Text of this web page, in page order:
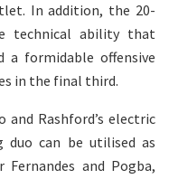
In addition, the 20-
technical ability that
a formidable offensive
in the final third.
and Rashford’s electric
duo can be utilised as
and Pogba,